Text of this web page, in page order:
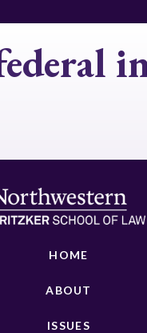
HOME
ABOUT
ISSUES